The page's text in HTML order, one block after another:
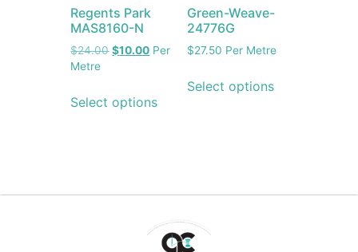
Regents Park
MAS8160-N
$24.00 $10.00 Per
Metre
Select options
Green-Weave-
24776G
$27.50 Per Metre
Select options